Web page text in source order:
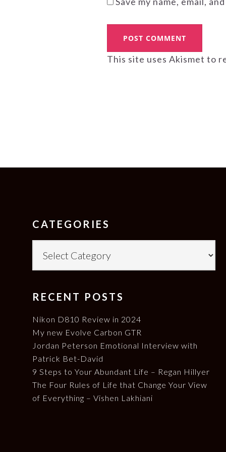
This site uses Akismet to
FOOTER
CATEGORIES
RECENT POSTS
Nikon D810 Review in 2024
My new Evolve Carbon GTR
Jordan Peterson Emotional Interview with
Patrick Bet-David
9 Steps to Your Abundant Life – Regan Hillyer
The Four Rules of Life that Change Your View
of Everything – Vishen Lakhiani